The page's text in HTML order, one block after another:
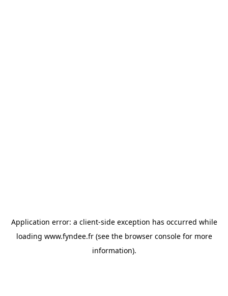
Application error: a client-side exception has occurred while
loading www.fyndee.fr(see the browser consolefor more
information).